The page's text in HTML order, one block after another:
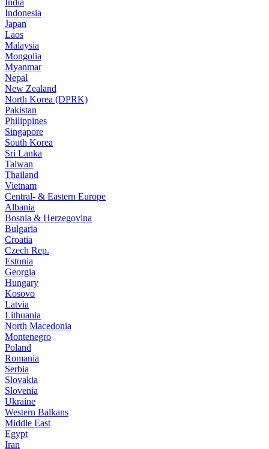
India
Indonesia
Japan
Laos
Malaysia
Mongolia
Myanmar
Nepal
New Zealand
North Korea (DPRK)
Pakistan
Philippines
Singapore
South Korea
Sri Lanka
Taiwan
Thailand
Vietnam
Central- & Eastern Europe
Albania
Bosnia & Herzegovina
Bulgaria
Croatia
Czech Rep.
Estonia
Georgia
Hungary
Kosovo
Latvia
Lithuania
North Macedonia
Montenegro
Poland
Romania
Serbia
Slovakia
Slovenia
Ukraine
Western Balkans
Middle East
Egypt
Iran